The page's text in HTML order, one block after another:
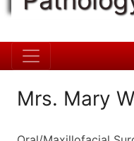
Mrs. Mary